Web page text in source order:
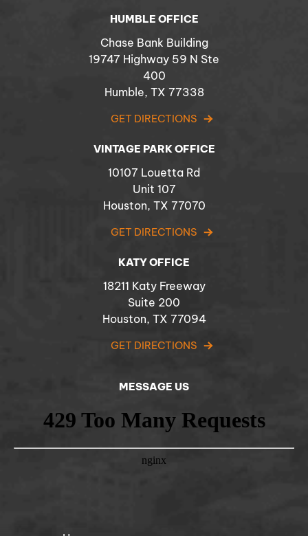
HUMBLE OFFICE
Chase Bank Building
19747 Highway 59 N Ste
400
Humble, TX 77338
GET DIRECTIONS
VINTAGE PARK OFFICE
10107 Louetta Rd
Unit 107
Houston, TX 77070
GET DIRECTIONS
KATY OFFICE
18211 Katy Freeway
Suite 200
Houston, TX 77094
GET DIRECTIONS
MESSAGE US